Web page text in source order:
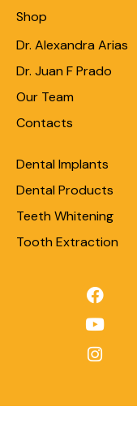
Shop
Dr. Alexandra Arias
Dr. Juan F Prado
Our Team
Contacts
Dental Implants
Dental Products
Teeth Whitening
Tooth Extraction